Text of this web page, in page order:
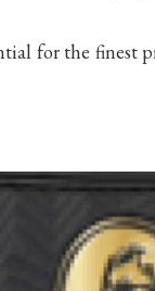
for the finest